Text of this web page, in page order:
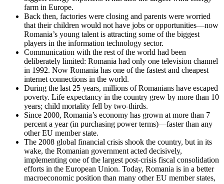
farm in Europe.
Back then, factories were closing and parents were worried
that their children would not have jobs or opportunities—now
Romania’s young talent is attracting some of the biggest
players in the information technology sector.
Communication with the rest of the world had been
deliberately limited: Romania had only one television channel
in 1992. Now Romania has one of the fastest and cheapest
internet connections in the world.
During the last 25 years, millions of Romanians have escaped
poverty. Life expectancy in the country grew by more than 10
years; child mortality fell by two-thirds.
Since 2000, Romania’s economy has grown at more than 7
percent a year (in purchasing power terms)—faster than any
other EU member state.
The 2008 global financial crisis shook the country, but in its
wake, the Romanian government acted decisively,
implementing one of the largest post-crisis fiscal consolidation
efforts in the European Union. Today, Romania is in a better
macroeconomic position than many other EU member states,